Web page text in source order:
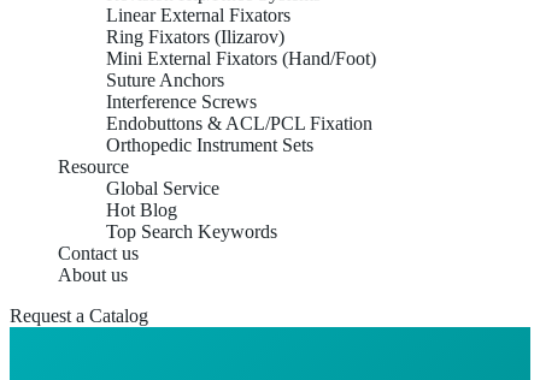
Linear External Fixators
Ring Fixators (Ilizarov)
Mini External Fixators (Hand/Foot)
Suture Anchors
Interference Screws
Endobuttons & ACL/PCL Fixation
Orthopedic Instrument Sets
Resource
Global Service
Hot Blog
Top Search Keywords
Contact us
About us
Request a Catalog